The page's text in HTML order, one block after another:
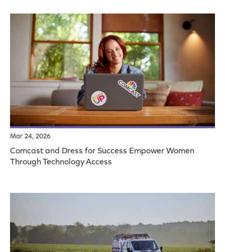
Mar 24, 2026
Comcast and Dress for Success Empower Women
Through Technology Access